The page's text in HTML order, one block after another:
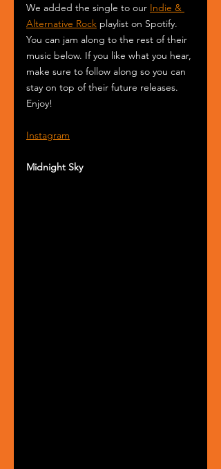
We added the single to our Indie &
Alternative Rock playlist on Spotify.
You can jam along to the rest of their
music below. If you like what you hear,
make sure to follow along so you can
stay on top of their future releases.
Enjoy!
Instagram
Midnight Sky